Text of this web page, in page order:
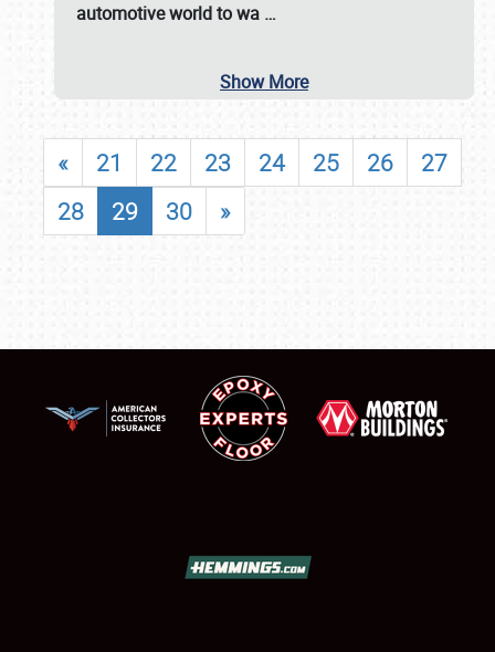
automotive world to wa …
Show More
« 21 22 23 24 25 26
27
28
29 30 »